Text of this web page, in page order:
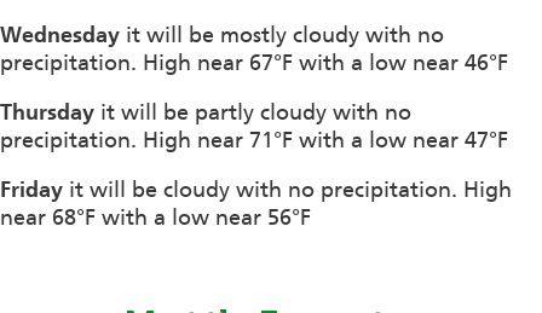
Wednesday it will be mostly cloudy with no
precipitation. High near 67°F with a low near 46°F
Thursday it will be partly cloudy with no
precipitation. High near 71°F with a low near 47°F
Friday it will be cloudy with no precipitation. High
near 68°F with a low near 56°F